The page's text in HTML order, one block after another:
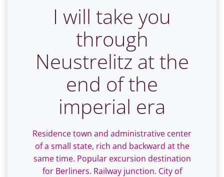
I will take you
through
Neustrelitz at the
end of the
imperial era
Residence town and administrative center
of a small state, rich and backward at the
same time. Popular excursion destination
for Berliners. Railway junction. City of